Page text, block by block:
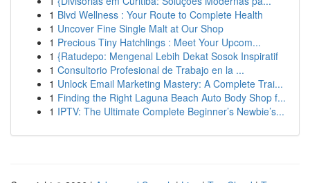
1 Blvd Wellness : Your Route to Complete Health
1 Uncover Fine Single Malt at Our Shop
1 Precious Tiny Hatchlings : Meet Your Upcom...
1 {Ratudepo: Mengenal Lebih Dekat Sosok Inspiratif
1 Consultorio Profesional de Trabajo en la ...
1 Unlock Email Marketing Mastery: A Complete Trai...
1 Finding the Right Laguna Beach Auto Body Shop f...
1 IPTV: The Ultimate Complete Beginner’s Newbie’s...